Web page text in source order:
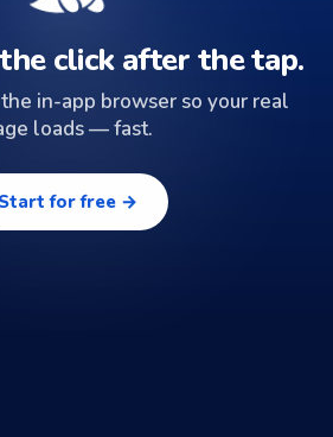
click after the tap.
in-app browser so your real
loads — fast.
for free →